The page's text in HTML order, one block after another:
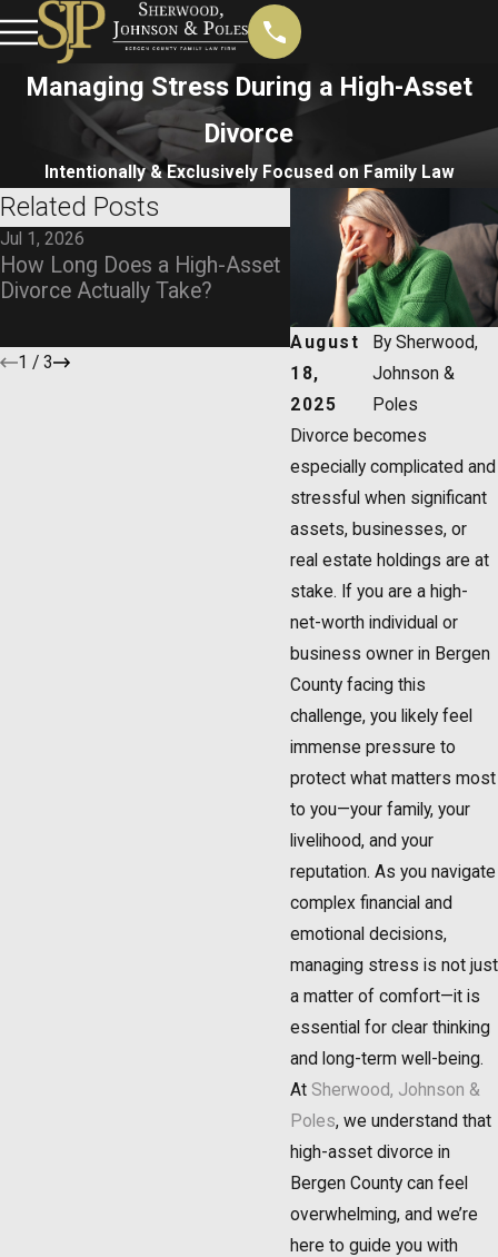
Managing Stress During a High-Asset
Divorce
Intentionally & Exclusively Focused on Family Law
August
18,
2025
By Sherwood,
Johnson &
Poles
Divorce becomes
especially complicated and
stressful when significant
assets, businesses, or
real estate holdings are at
stake. If you are a high-
net-worth individual or
business owner in Bergen
County facing this
challenge, you likely feel
immense pressure to
protect what matters most
to you—your family, your
livelihood, and your
reputation. As you navigate
complex financial and
emotional decisions,
managing stress is not just
a matter of comfort—it is
essential for clear thinking
and long-term well-being.
At Sherwood, Johnson &
Poles, we understand that
high-asset divorce in
Bergen County can feel
overwhelming, and we’re
here to guide you with
Related Posts
Jul 1, 2026
How Long Does a High-Asset
Divorce Actually Take?
Oct 1, 2025
Beyond the Breakup:
Protecting Your
High-Value Divorce
1 / 3